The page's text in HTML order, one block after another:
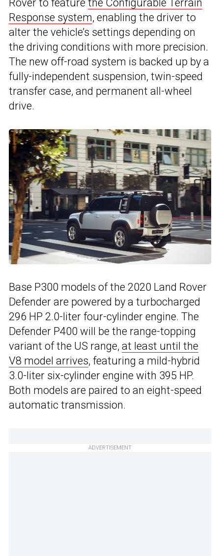
Rover to feature the Configurable Terrain
Response system, enabling the driver to
alter the vehicle’s settings depending on
the driving conditions with more precision.
The new off-road system is backed up by a
fully-independent suspension, twin-speed
transfer case, and permanent all-wheel
drive.
Base P300 models of the 2020 Land Rover
Defender are powered by a turbocharged
296 HP 2.0-liter four-cylinder engine. The
Defender P400 will be the range-topping
variant of the US range, at least until the
V8 model arrives, featuring a mild-hybrid
3.0-liter six-cylinder engine with 395 HP.
Both models are paired to an eight-speed
automatic transmission.
ADVERTISEMENT